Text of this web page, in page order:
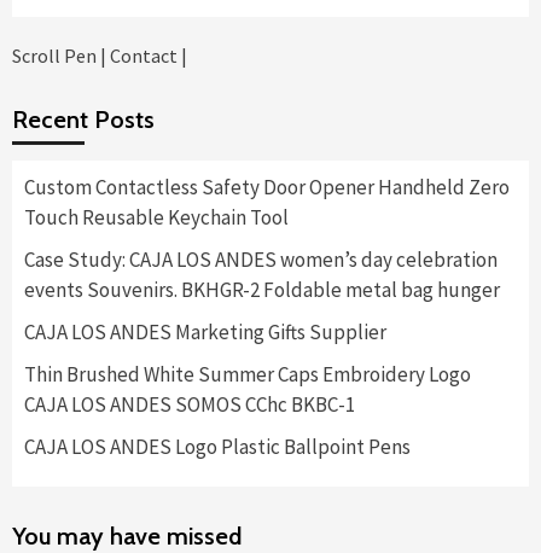
Scroll Pen | Contact |
Recent Posts
Custom Contactless Safety Door Opener Handheld Zero
Touch Reusable Keychain Tool
Case Study: CAJA LOS ANDES women’s day celebration
events Souvenirs. BKHGR-2 Foldable metal bag hunger
CAJA LOS ANDES Marketing Gifts Supplier
Thin Brushed White Summer Caps Embroidery Logo
CAJA LOS ANDES SOMOS CChc BKBC-1
CAJA LOS ANDES Logo Plastic Ballpoint Pens
You may have missed